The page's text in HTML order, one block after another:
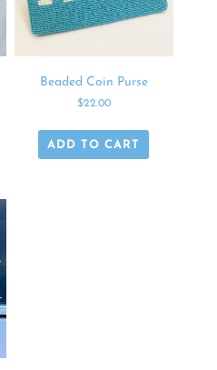
Beaded Coin Purse
$22.00
ADD TO CART